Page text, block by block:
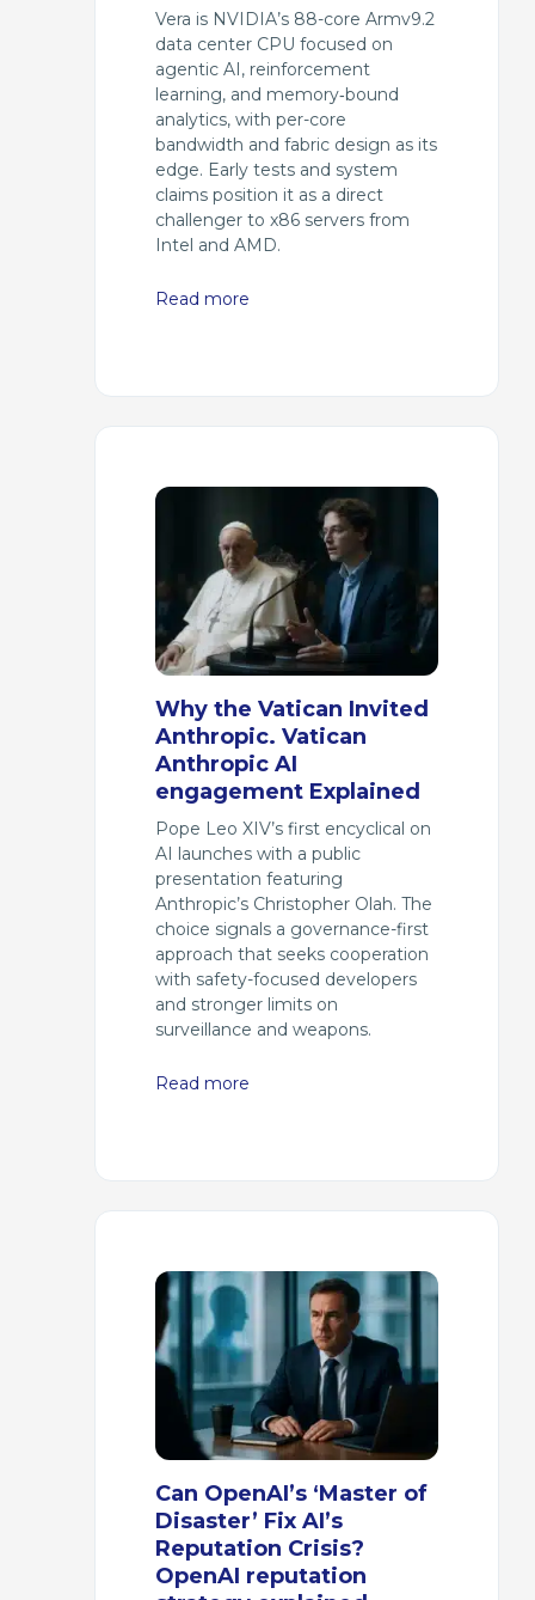
Vera is NVIDIA’s 88-core Armv9.2
data center CPU focused on
agentic AI, reinforcement
learning, and memory‑bound
analytics, with per-core
bandwidth and fabric design as its
edge. Early tests and system
claims position it as a direct
challenger to x86 servers from
Intel and AMD.
Read more
Why the Vatican Invited
Anthropic. Vatican
Anthropic AI
engagement Explained
Pope Leo XIV’s first encyclical on
AI launches with a public
presentation featuring
Anthropic’s Christopher Olah. The
choice signals a governance-first
approach that seeks cooperation
with safety-focused developers
and stronger limits on
surveillance and weapons.
Read more
Can OpenAI’s ‘Master of
Disaster’ Fix AI’s
Reputation Crisis?
OpenAI reputation